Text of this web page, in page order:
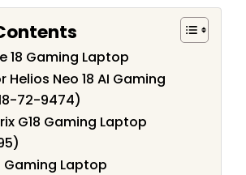
18 Gaming Laptop
Helios Neo 18 AI Gaming
72-9474)
G18 Gaming Laptop
Gaming Laptop